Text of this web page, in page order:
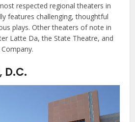
respected regional theaters in
features challenging, thoughtful
plays. Other theaters of note in
Latte Da, the State Theatre, and